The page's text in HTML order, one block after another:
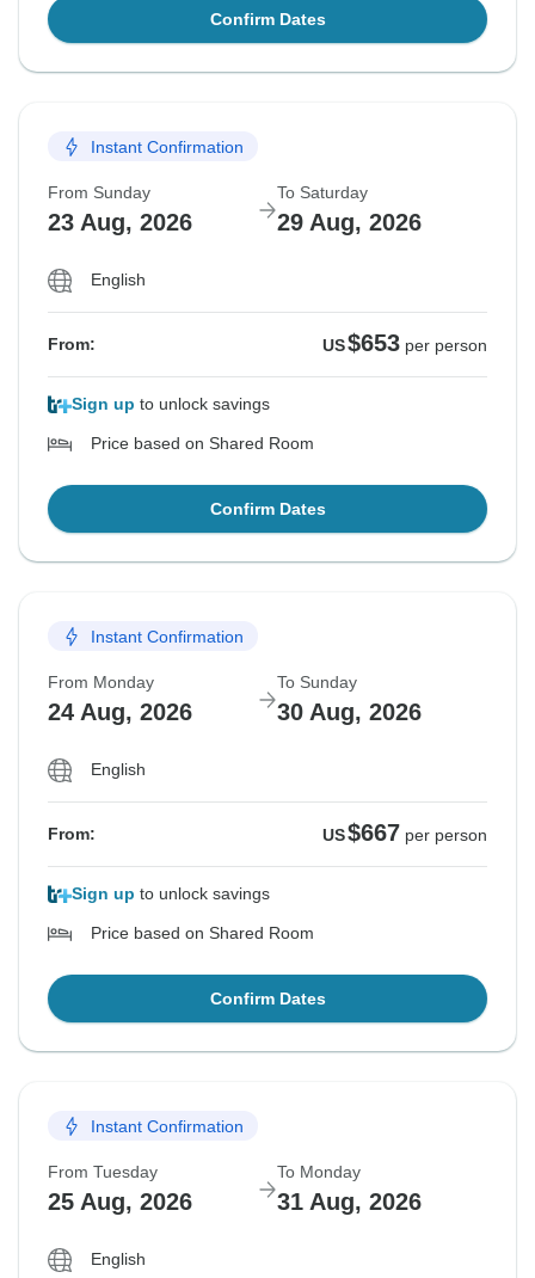
Confirm Dates
Instant Confirmation
From Sunday
23 Aug, 2026
To Saturday
29 Aug, 2026
English
From: US$653 per person
Sign up to unlock savings
Price based on Shared Room
Confirm Dates
Instant Confirmation
From Monday
24 Aug, 2026
To Sunday
30 Aug, 2026
English
From: US$667 per person
Sign up to unlock savings
Price based on Shared Room
Confirm Dates
Instant Confirmation
From Tuesday
25 Aug, 2026
To Monday
31 Aug, 2026
English